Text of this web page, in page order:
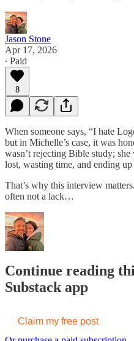
Jason Stone
Apr 17, 2026
∙ Paid
8
When someone says, “I hate
but in Michelle’s case, it was
wasn’t rejecting Bible study;
lost, wasting time, and ending
That’s why this interview
often not a lack…
Continue reading
Substack app
Claim my free post